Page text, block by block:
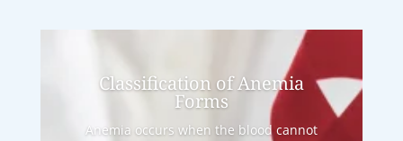
Classification of Anemia
Forms
Anemia occurs when the blood cannot